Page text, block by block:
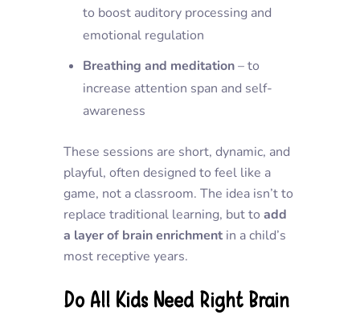
to boost auditory processing and
emotional regulation
Breathing and meditation– to
increase attention span and self-
awareness
These sessions are short, dynamic, and
playful, often designed to feel like a
game, not a classroom. The idea isn’t to
replace traditional learning, but to add
a layer of brain enrichment in a child’s
most receptive years.
Do All Kids Need Right Brain